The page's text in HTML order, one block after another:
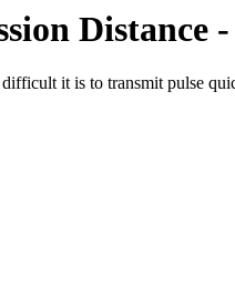
Distance
it is to transmit pulse